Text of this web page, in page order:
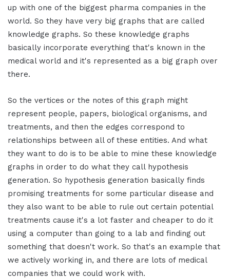
up with one of the biggest pharma companies in the
world. So they have very big graphs that are called
knowledge graphs. So these knowledge graphs
basically incorporate everything that's known in the
medical world and it's represented as a big graph over
there.
So the vertices or the notes of this graph might
represent people, papers, biological organisms, and
treatments, and then the edges correspond to
relationships between all of these entities. And what
they want to do is to be able to mine these knowledge
graphs in order to do what they call hypothesis
generation. So hypothesis generation basically finds
promising treatments for some particular disease and
they also want to be able to rule out certain potential
treatments cause it's a lot faster and cheaper to do it
using a computer than going to a lab and finding out
something that doesn't work. So that's an example that
we actively working in, and there are lots of medical
companies that we could work with.